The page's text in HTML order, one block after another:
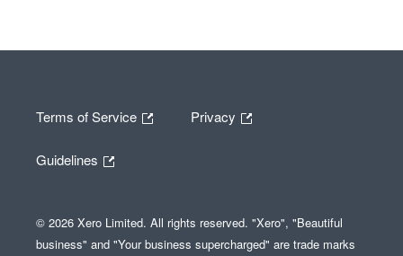
Terms of Service Privacy
Guidelines
© 2026 Xero Limited. All rights reserved. "Xero", "Beautiful
business" and "Your business supercharged" are trade marks